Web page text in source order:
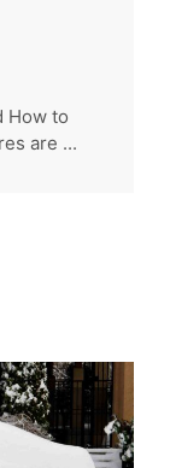
How to
are ...